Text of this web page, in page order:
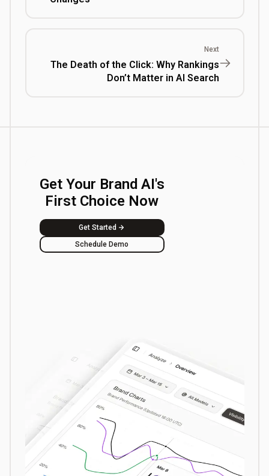
Next
The Death of the Click: Why Rankings
Don’t Matter in AI Search
Get Your Brand AI's
First Choice Now
Get Started
Schedule Demo